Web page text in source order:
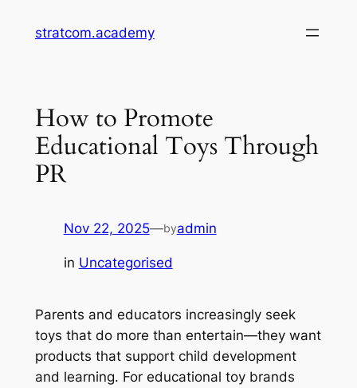
stratcom.academy
How to Promote
Educational Toys Through
PR
Nov 22, 2025—byadmin
in Uncategorised
Parents and educators increasingly seek
toys that do more than entertain—they want
products that support child development
and learning. For educational toy brands